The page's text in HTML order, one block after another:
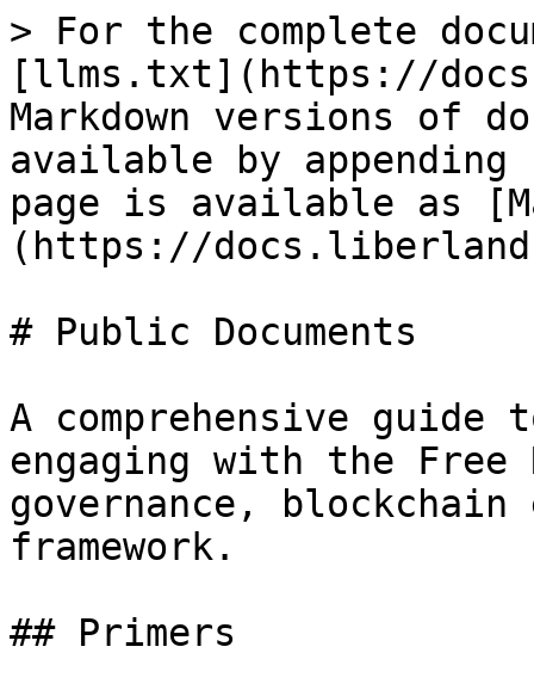
> For the complete
[llms.txt](https://
Markdown versions of
available by
page is available as
(https://
# Public Documents
A comprehensive guide
engaging with the
governance,
framework.
## Primers